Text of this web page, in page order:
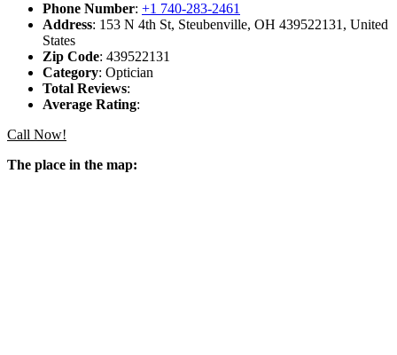
Phone Number: +1 740-283-2461
Address: 153 N 4th St, Steubenville, OH 439522131, United
States
Zip Code: 439522131
Category: Optician
Total Reviews:
Average Rating:
Call Now!
The place in the map: